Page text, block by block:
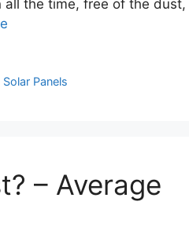
all the time, free of the dust,
Solar Panels
– Average